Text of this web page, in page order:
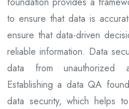
to ensure that data is
ensure that data-driven
reliable information. Data
data from unauthorized
Establishing a data QA
data security, which helps